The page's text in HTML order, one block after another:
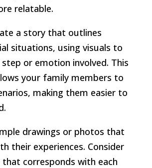
relatable.
a story that outlines
situations, using visuals to
or emotion involved. This
your family members to
making them easier to
drawings or photos that
their experiences. Consider
corresponds with each